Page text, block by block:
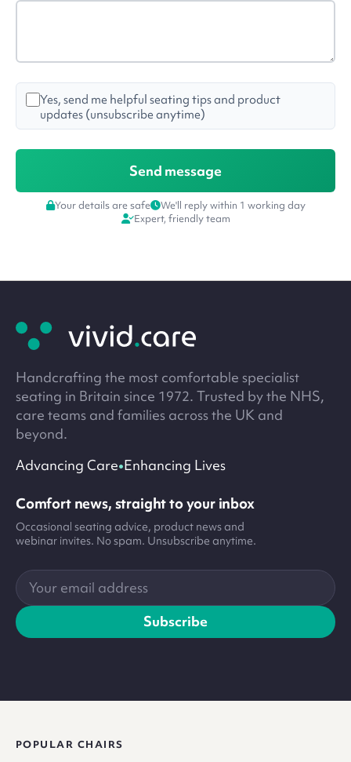
Yes, send me helpful seating tips and product
updates (unsubscribe anytime)
Your details are safe
We'll reply within 1 working day
Expert, friendly team
footer
Handcrafting the most comfortable specialist
seating in Britain since 1972. Trusted by the NHS,
care teams and families across the UK and
beyond.
Advancing Care•Enhancing Lives
Comfort news, straight to your inbox
Occasional seating advice, product news and
webinar invites. No spam. Unsubscribe anytime.
Your
email
address
Subscribe
POPULAR CHAIRS